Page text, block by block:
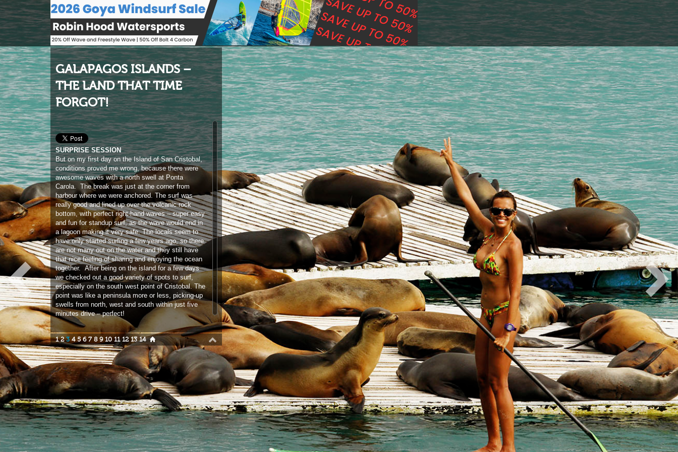
GALAPAGOS ISLANDS –
THE LAND THAT TIME
FORGOT!
SURPRISE SESSION
But on my first day on the Island of San Cristobal,
conditions proved me wrong, because there were
awesome waves with a north swell at Ponta
Carola. The break was just at the corner from
harbour where we were anchored. The surf was
really good and lined up over the volcanic rock
bottom, with perfect right-hand waves – super easy
and fun for standup surf, as the wave would end in
a lagoon making it very safe. The locals seem to
have only started surfing a few years ago, so there
are not many out on the water and they still have
that nice feeling of sharing and enjoying the ocean
together. After being on the island for a few days
we checked out a good variety of spots to surf,
especially on the south west point of Cristobal. The
point was like a peninsula more or less, picking-up
swells from north, west and south within just five
minutes drive – perfect!
1 2 3 4 5 6 7 8 9 10 11 12 13 14